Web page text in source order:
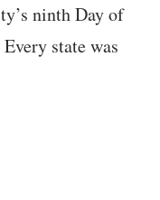
ninth Day of
state was